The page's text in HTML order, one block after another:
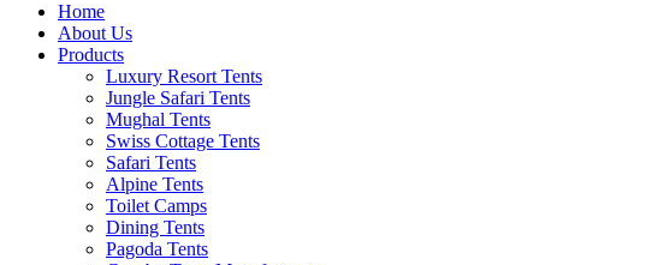
Home
About Us
Products
Luxury Resort Tents
Jungle Safari Tents
Mughal Tents
Swiss Cottage Tents
Safari Tents
Alpine Tents
Toilet Camps
Dining Tents
Pagoda Tents